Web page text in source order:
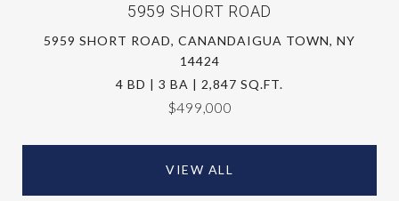
5959 SHORT ROAD
5959 SHORT ROAD, CANANDAIGUA TOWN, NY
14424
4 BD | 3 BA | 2,847 SQ.FT.
$499,000
VIEW ALL